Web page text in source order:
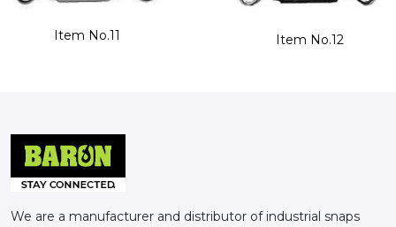
Item No.11 Item No.12
We are a manufacturer and distributor of industrial snaps